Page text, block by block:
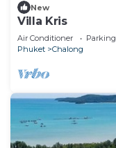
New
Villa Kris
Air Conditioner Parking
Phuket
Chalong